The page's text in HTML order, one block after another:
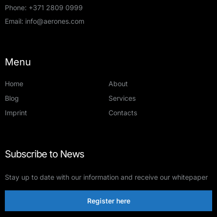
Phone: +371 2809 0999
Email: info@aerones.com
Menu
Home
About
Blog
Services
Imprint
Contacts
Subscribe to News
Stay up to date with our information and receive our whitepaper
Register here